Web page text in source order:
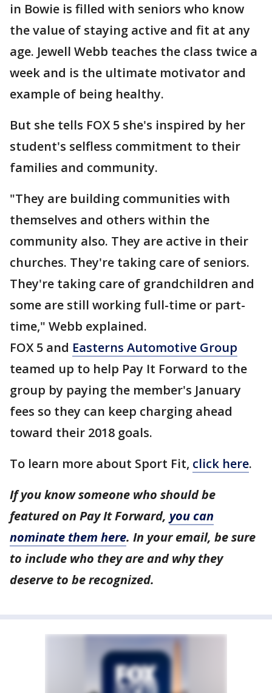
in Bowie is filled with seniors who know
the value of staying active and fit at any
age. Jewell Webb teaches the class twice a
week and is the ultimate motivator and
example of being healthy.
But she tells FOX 5 she's inspired by her
student's selfless commitment to their
families and community.
"They are building communities with
themselves and others within the
community also. They are active in their
churches. They're taking care of seniors.
They're taking care of grandchildren and
some are still working full-time or part-
time," Webb explained.
FOX 5 and Easterns Automotive Group
teamed up to help Pay It Forward to the
group by paying the member's January
fees so they can keep charging ahead
toward their 2018 goals.
To learn more about Sport Fit, click here.
If you know someone who should be
featured on Pay It Forward, you can
nominate them here. In your email, be sure
to include who they are and why they
deserve to be recognized.